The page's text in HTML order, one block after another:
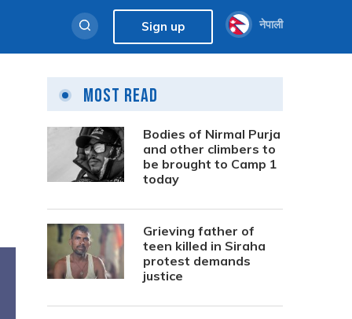
Sign up नेपाली
Most Read
Bodies of Nirmal Purja
and other climbers to
be brought to Camp 1
today
Grieving father of
teen killed in Siraha
protest demands
justice